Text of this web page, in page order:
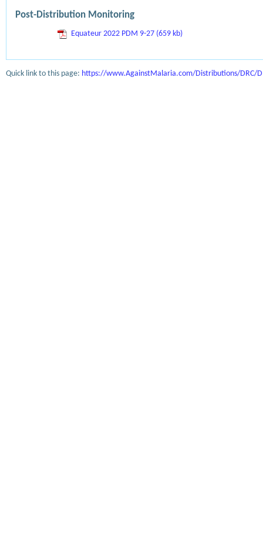
Post-Distribution Monitoring
Equateur 2022 PDM 9-27 (659 kb)
Quick link to this page: https://www.AgainstMalaria.com/Distributions/DRC/